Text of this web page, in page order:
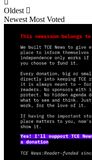
Oldest
Newest Most Voted